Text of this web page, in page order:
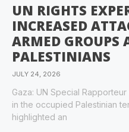
UN RIGHTS
INCREASED
ARMED GROUPS
PALESTINIANS
JULY 24, 2026
Gaza: UN Special
in the occupied Palestinian
highlighted an